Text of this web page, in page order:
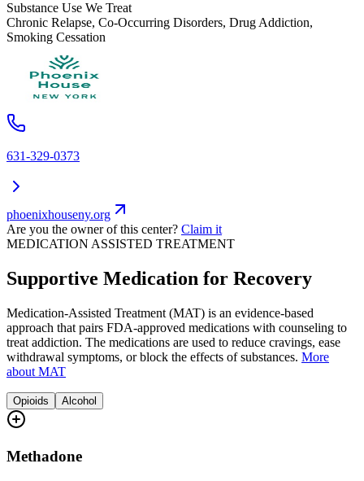
Substance Use We Treat
Chronic Relapse, Co-Occurring Disorders, Drug Addiction,
Smoking Cessation
631-329-0373
phoenixhouseny.org
Are you the owner of this center? Claim it
MEDICATION ASSISTED TREATMENT
Supportive Medication for Recovery
Medication-Assisted Treatment (MAT) is an evidence-based
approach that pairs FDA-approved medications with counseling to
treat addiction. The medications are used to reduce cravings, ease
withdrawal symptoms, or block the effects of substances. More
about MAT
Opioids Alcohol
Methadone